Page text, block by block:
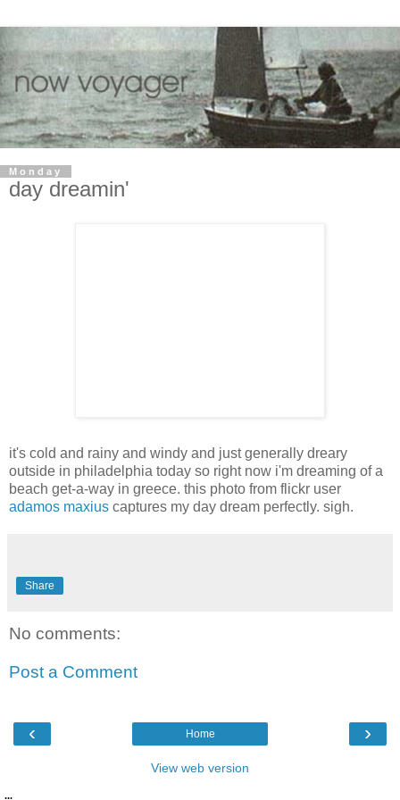
Monday
day dreamin'
it's cold and rainy and windy and just generally dreary
outside in philadelphia today so right now i'm dreaming of a
beach get-a-way in greece. this photo from flickr user
adamos maxius captures my day dream perfectly. sigh.
Share
No comments:
Post a Comment
‹ ›
Home
View web version
...